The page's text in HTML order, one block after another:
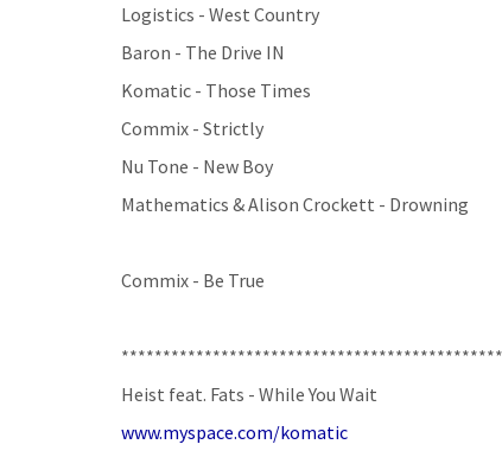
Logistics - West Country
Baron - The Drive IN
Komatic - Those Times
Commix - Strictly
Nu Tone - New Boy
Mathematics & Alison Crockett - Drowning
Commix - Be True
Heist feat. Fats - While You Wait
www.myspace.com/komatic